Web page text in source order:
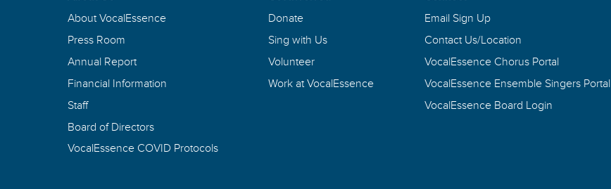
About VocalEssence
Press Room
Annual Report
Financial Information
Staff
Board of Directors
VocalEssence COVID Protocols
Donate
Sing with Us
Volunteer
Work at VocalEssence
Email Sign Up
Contact Us/Location
VocalEssence Chorus Portal
VocalEssence Ensemble Singers Portal
VocalEssence Board Login